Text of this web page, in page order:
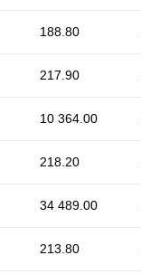
188.80
217.90
10 364.00
218.20
34 489.00
213.80